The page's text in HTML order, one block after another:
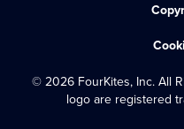
© 2026 FourKites, Inc. All
logo are registered